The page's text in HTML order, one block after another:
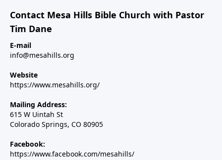
Contact Mesa Hills Bible Church with Pastor
Tim Dane
E-mail
info@mesahills.org
Website
https://www.mesahills.org/
Mailing Address:
615 W Uintah St
Colorado Springs, CO 80905
Facebook:
https://www.facebook.com/mesahills/